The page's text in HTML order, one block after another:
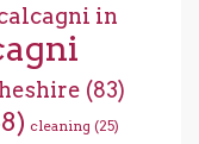
in
(83)
cleaning (25)